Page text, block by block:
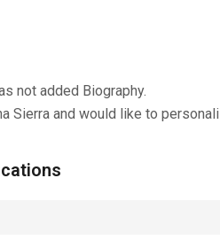
not added Biography.
Sierra and would like to